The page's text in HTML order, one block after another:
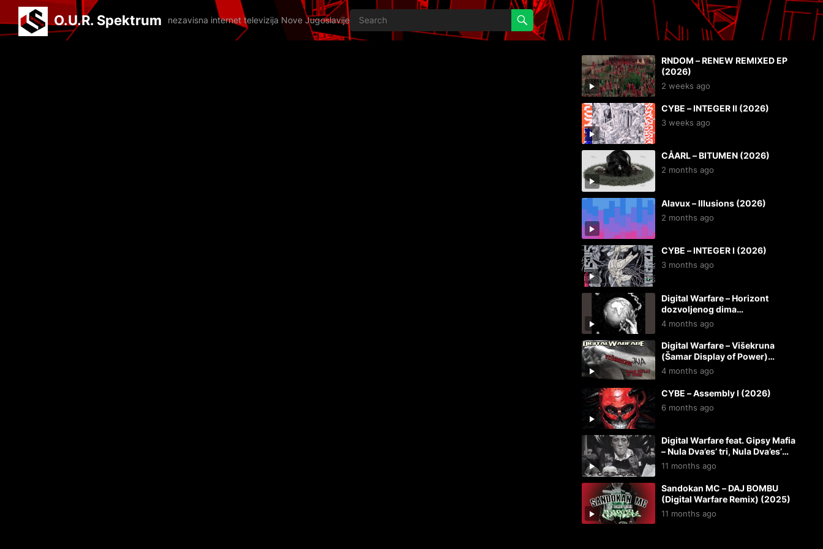
O.U.R. Spektrum nezavisna internet televizija Nove Jugoslavije
RNDOM – RENEW REMIXED EP
(2026)
2 weeks ago
CYBE – INTEGER II (2026)
3 weeks ago
CÅARL – BITUMEN (2026)
2 months ago
Alavux – Illusions (2026)
2 months ago
CYBE – INTEGER I (2026)
3 months ago
Digital Warfare – Horizont
dozvoljenog dima
(instrumental) (2026)
4 months ago
Digital Warfare – Višekruna
(Šamar Display of Power)
(2026)
4 months ago
CYBE – Assembly I (2026)
6 months ago
Digital Warfare feat. Gipsy Mafia
– Nula Dva’es’ tri, Nula Dva’es’
dva (2025 REMIX-REMASTER)
11 months ago
Sandokan MC – DAJ BOMBU
(Digital Warfare Remix) (2025)
11 months ago